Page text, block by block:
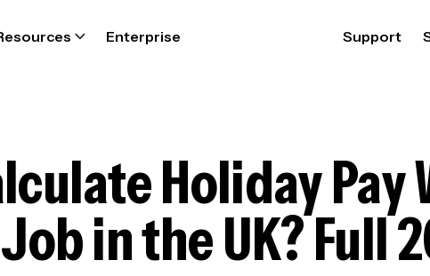
Enterprise Support
Holiday Pay
in the UK? Full